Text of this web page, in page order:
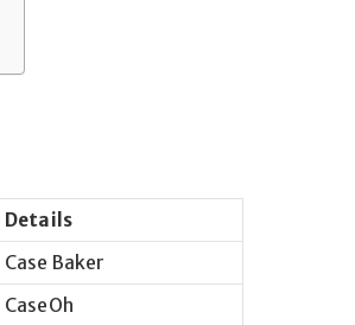
Details
Case Baker
CaseOh